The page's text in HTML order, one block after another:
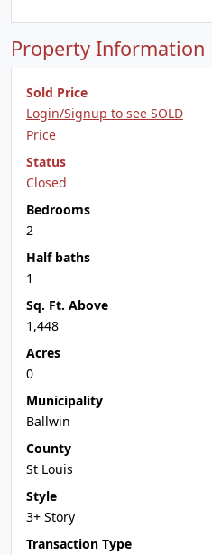
Property Information
Sold Price
Login/Signup to see SOLD
Price
Status
Closed
Bedrooms
2
Half baths
1
Sq. Ft. Above
1,448
Acres
0
Municipality
Ballwin
County
St Louis
Style
3+ Story
Transaction Type